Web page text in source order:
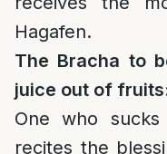
Hagafen.
The Bracha to
juice out of
One who
recites the